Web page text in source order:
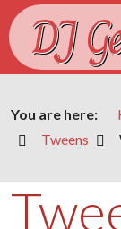
DJ
You are here:
Tweens